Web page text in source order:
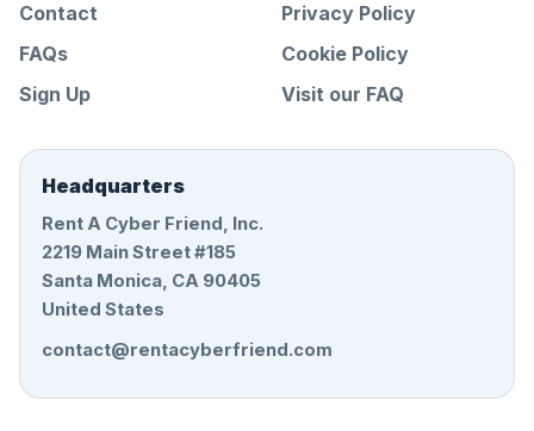
Contact
FAQs
Sign Up
Privacy Policy
Cookie Policy
Visit our FAQ
Headquarters
Rent A Cyber Friend, Inc.
2219 Main Street #185
Santa Monica, CA 90405
United States
contact@rentacyberfriend.com